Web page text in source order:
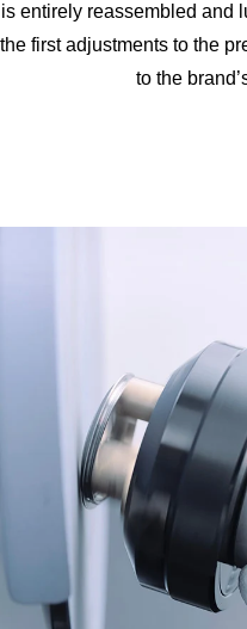
is entirely reassembled and
the first adjustments to the
to the